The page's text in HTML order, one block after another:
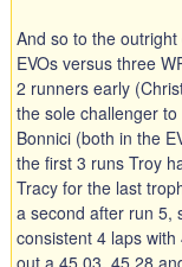
And so to the
EVOs versus three
2 runners early
the sole challenger
Bonnici (both in the
the first 3 runs Troy
Tracy for the last
a second after run 5,
consistent 4 laps